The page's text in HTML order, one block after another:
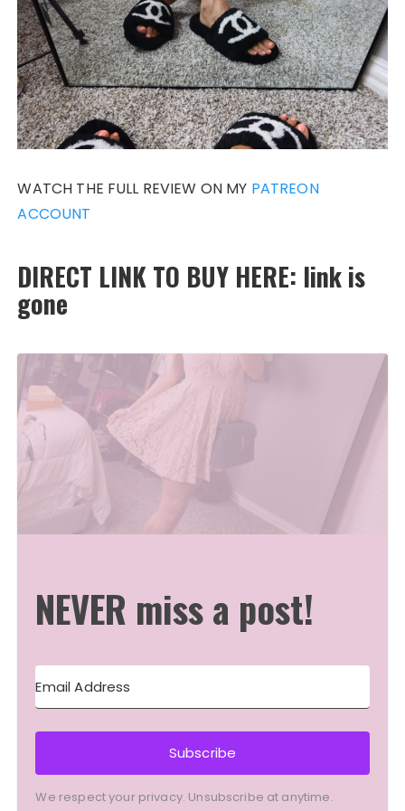
WATCH THE FULL REVIEW ON MY PATREON
ACCOUNT
DIRECT LINK TO BUY HERE: link is
gone
NEVER miss a post!
Subscribe
We respect your privacy. Unsubscribe at anytime.